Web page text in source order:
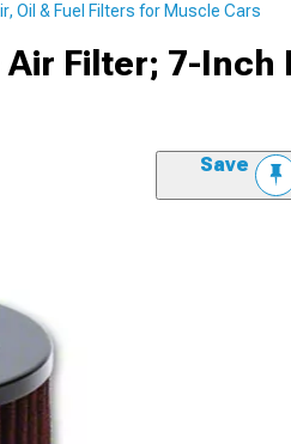
Oil & Fuel Filters for Muscle Cars
Filter; 7-Inch
Save